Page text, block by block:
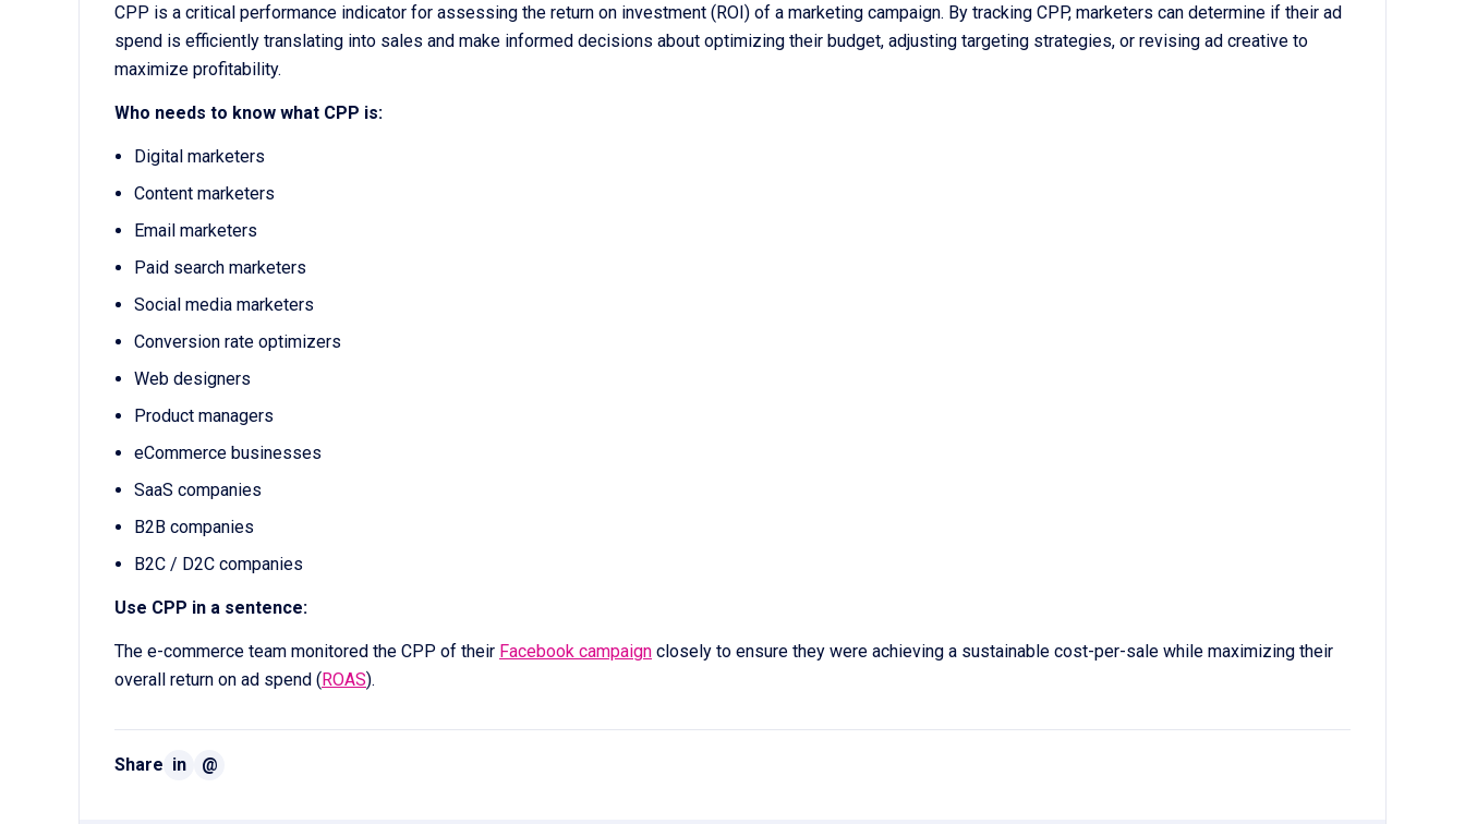
CPP is a critical performance indicator for assessing the return on investment (ROI) of a marketing campaign. By tracking CPP, marketers can determine if their ad
spend is efficiently translating into sales and make informed decisions about optimizing their budget, adjusting targeting strategies, or revising ad creative to
maximize profitability.
Who needs to know what CPP is:
Digital marketers
Content marketers
Email marketers
Paid search marketers
Social media marketers
Conversion rate optimizers
Web designers
Product managers
eCommerce businesses
SaaS companies
B2B companies
B2C / D2C companies
Use CPP in a sentence:
The e-commerce team monitored the CPP of their Facebook campaign closely to ensure they were achieving a sustainable cost-per-sale while maximizing their
overall return on ad spend ( ROAS).
Share in @